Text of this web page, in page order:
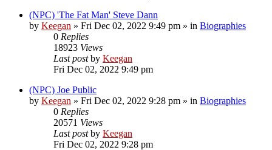
(NPC) 'The Fat Man' Steve Dann
by Keegan » Fri Dec 02, 2022 9:49 pm » in Biographies
0 Replies
18923 Views
Last postby Keegan
Fri Dec 02, 2022 9:49 pm
(NPC) Joe Public
by Keegan » Fri Dec 02, 2022 9:28 pm » in Biographies
0 Replies
20571 Views
Last postby Keegan
Fri Dec 02, 2022 9:28 pm